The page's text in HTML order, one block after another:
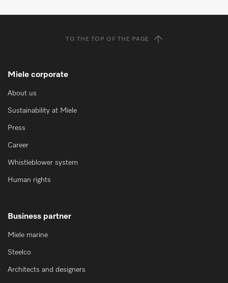
TO THE TOP OF THE PAGE
Miele corporate
About us
Sustainability at Miele
Press
Career
Whistleblower system
Human rights
Business partner
Miele marine
Steelco
Architects and designers